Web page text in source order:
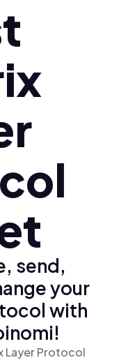
send,
your
with
Layer Protocol